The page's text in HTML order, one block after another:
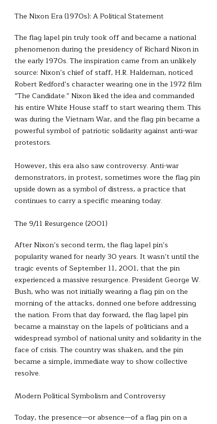
The Nixon Era (1970s): A Political Statement
The flag lapel pin truly took off and became a national
phenomenon during the presidency of Richard Nixon in
the early 1970s. The inspiration came from an unlikely
source: Nixon’s chief of staff, H.R. Haldeman, noticed
Robert Redford’s character wearing one in the 1972 film
“The Candidate.” Nixon liked the idea and commanded
his entire White House staff to start wearing them. This
was during the Vietnam War, and the flag pin became a
powerful symbol of patriotic solidarity against anti-war
protestors.
However, this era also saw controversy. Anti-war
demonstrators, in protest, sometimes wore the flag pin
upside down as a symbol of distress, a practice that
continues to carry a specific meaning today.
The 9/11 Resurgence (2001)
After Nixon’s second term, the flag lapel pin’s
popularity waned for nearly 30 years. It wasn’t until the
tragic events of September 11, 2001, that the pin
experienced a massive resurgence. President George W.
Bush, who was not initially wearing a flag pin on the
morning of the attacks, donned one before addressing
the nation. From that day forward, the flag lapel pin
became a mainstay on the lapels of politicians and a
widespread symbol of national unity and solidarity in the
face of crisis. The country was shaken, and the pin
became a simple, immediate way to show collective
resolve.
Modern Political Symbolism and Controversy
Today, the presence—or absence—of a flag pin on a